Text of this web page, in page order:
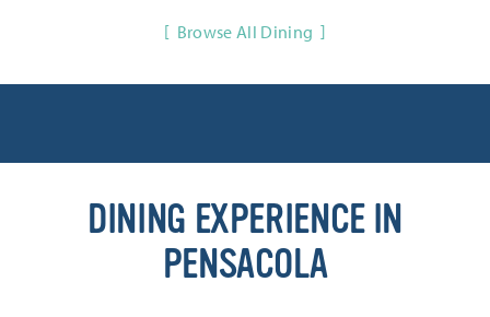
Browse All Dining
DINING EXPERIENCE IN
PENSACOLA